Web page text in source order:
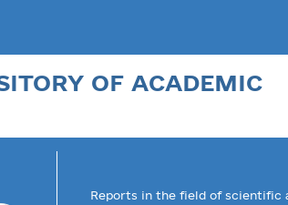
OF ACADEMIC
Reports in the field of scientific